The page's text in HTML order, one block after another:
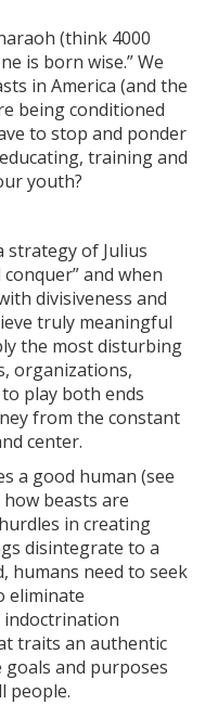
(think 4000
is born wise.” We
in America (and the
being conditioned
to stop and ponder
training and
youth?
strategy of Julius
and when
divisiveness and
truly meaningful
the most disturbing
organizations,
play both ends
from the constant
center.
a good human (see
beasts are
in creating
disintegrate to a
humans need to seek
eliminate
traits an authentic
and purposes
people.